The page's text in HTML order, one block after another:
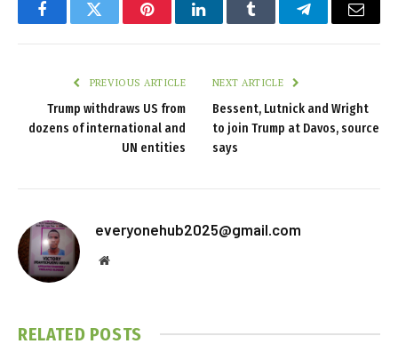
FacebookTwitter PinterestLinkedInTumblr TelegramEmail
PREVIOUS ARTICLE
Trump withdraws US from
dozens of international and
UN entities
NEXT ARTICLE
Bessent, Lutnick and Wright
to join Trump at Davos, source
says
everyonehub2025@gmail.com
Website
RELATED POSTS